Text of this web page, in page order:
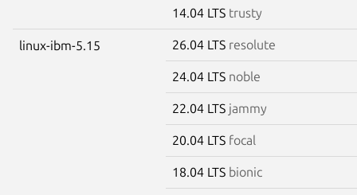
14.04 LTS trusty
linux-ibm-5.15 26.04 LTS resolute
24.04 LTS noble
22.04 LTS jammy
20.04 LTS focal
18.04 LTS bionic